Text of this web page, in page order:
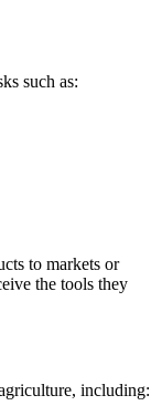
such as:
to markets or
the tools they
including: